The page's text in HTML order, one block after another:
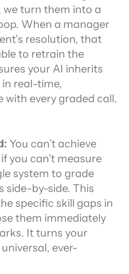
we turn them into a
When a manager
resolution, that
to retrain the
your AI inherits
in real-time,
with every graded call.
You can’t achieve
you can’t measure
system to grade
side-by-side. This
specific skill gaps in
them immediately
It turns your
ever-